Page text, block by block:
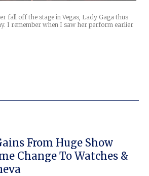
fall off the stage in Vegas, Lady Gaga thus
I remember when I saw her perform earlier
From Huge Show
Change To Watches &